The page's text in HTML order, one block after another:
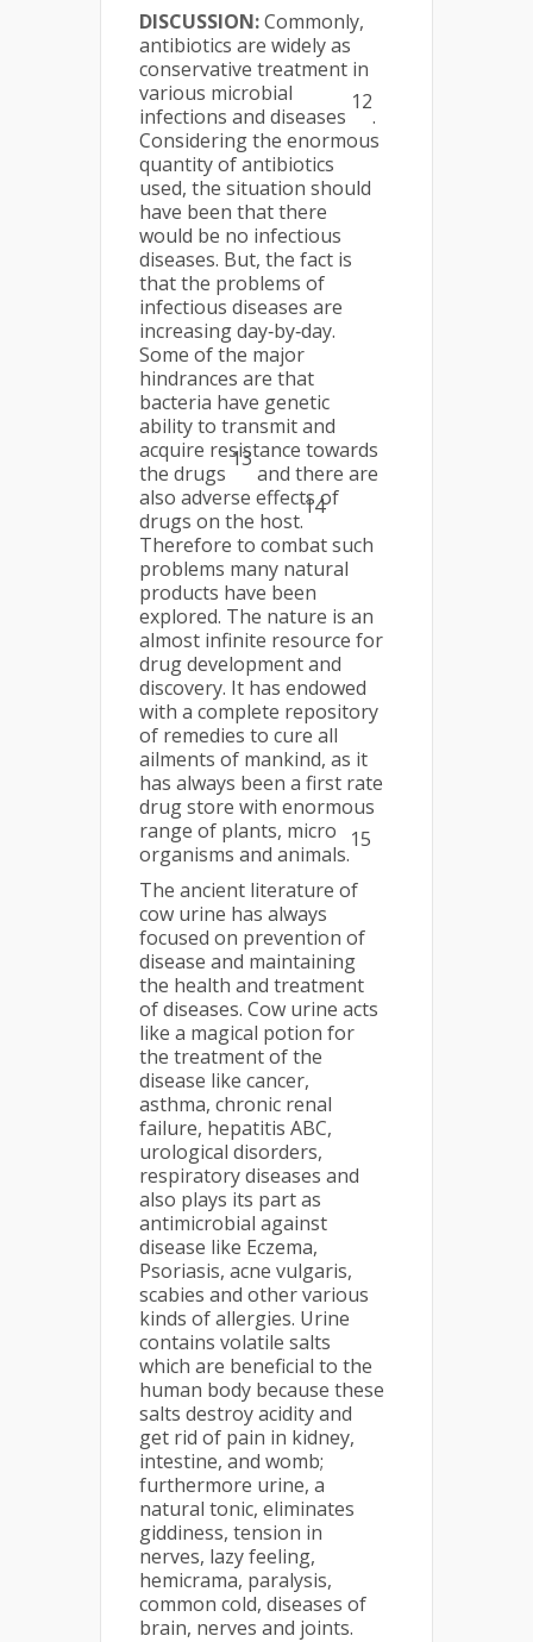
DISCUSSION:Commonly,
antibiotics are widely as
conservative treatment in
various microbial
infections and diseases
12
.
Considering the enormous
quantity of antibiotics
used, the situation should
have been that there
would be no infectious
diseases. But, the fact is
that the problems of
infectious diseases are
increasing day‐by‐day.
Some of the major
hindrances are that
bacteria have genetic
ability to transmit and
acquire resistance towards
the drugs
13
and there are
also adverse effects of
drugs on the host.
14
Therefore to combat such
problems many natural
products have been
explored. The nature is an
almost infinite resource for
drug development and
discovery. It has endowed
with a complete repository
of remedies to cure all
ailments of mankind, as it
has always been a first rate
drug store with enormous
range of plants, micro
organisms and animals.
15
The ancient literature of
cow urine has always
focused on prevention of
disease and maintaining
the health and treatment
of diseases. Cow urine acts
like a magical potion for
the treatment of the
disease like cancer,
asthma, chronic renal
failure, hepatitis ABC,
urological disorders,
respiratory diseases and
also plays its part as
antimicrobial against
disease like Eczema,
Psoriasis, acne vulgaris,
scabies and other various
kinds of allergies. Urine
contains volatile salts
which are beneficial to the
human body because these
salts destroy acidity and
get rid of pain in kidney,
intestine, and womb;
furthermore urine, a
natural tonic, eliminates
giddiness, tension in
nerves, lazy feeling,
hemicrama, paralysis,
common cold, diseases of
brain, nerves and joints.